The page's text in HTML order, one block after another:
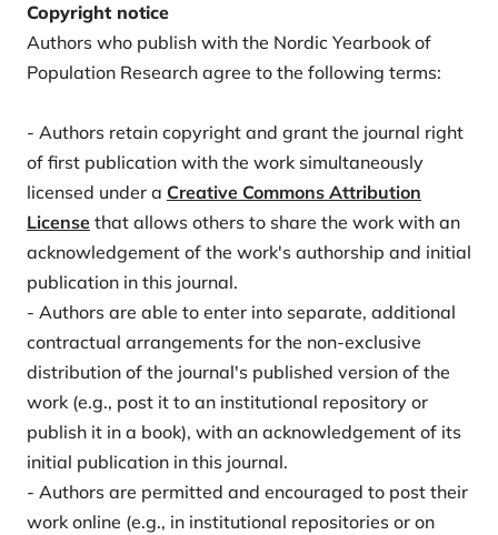
Copyright notice
Authors who publish with the Nordic Yearbook of
Population Research agree to the following terms:
- Authors retain copyright and grant the journal right
of first publication with the work simultaneously
licensed under a Creative Commons Attribution
License that allows others to share the work with an
acknowledgement of the work's authorship and initial
publication in this journal.
- Authors are able to enter into separate, additional
contractual arrangements for the non-exclusive
distribution of the journal's published version of the
work (e.g., post it to an institutional repository or
publish it in a book), with an acknowledgement of its
initial publication in this journal.
- Authors are permitted and encouraged to post their
work online (e.g., in institutional repositories or on